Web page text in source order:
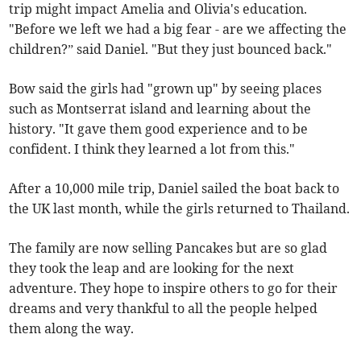
trip might impact Amelia and Olivia's education.
"Before we left we had a big fear - are we affecting the
children?” said Daniel. "But they just bounced back."
Bow said the girls had "grown up" by seeing places
such as Montserrat island and learning about the
history. "It gave them good experience and to be
confident. I think they learned a lot from this."
After a 10,000 mile trip, Daniel sailed the boat back to
the UK last month, while the girls returned to Thailand.
The family are now selling Pancakes but are so glad
they took the leap and are looking for the next
adventure. They hope to inspire others to go for their
dreams and very thankful to all the people helped
them along the way.